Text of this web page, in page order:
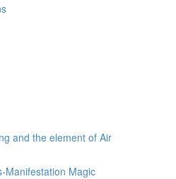
and the element of Air
Manifestation Magic